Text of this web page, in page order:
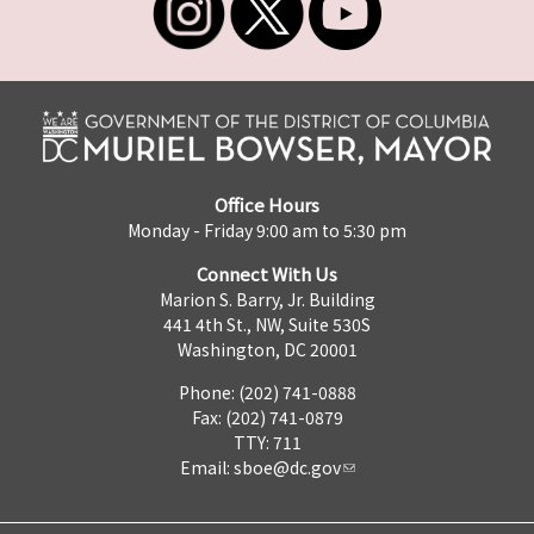
Office Hours
Monday - Friday 9:00 am to 5:30 pm
Connect With Us
Marion S. Barry, Jr. Building
441 4th St., NW, Suite 530S
Washington, DC 20001
Phone: (202) 741-0888
Fax: (202) 741-0879
TTY: 711
Email: sboe@dc.gov